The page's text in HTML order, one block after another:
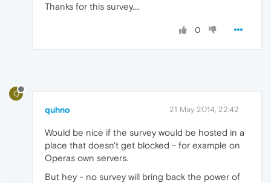
Thanks for this survey....
0
Q
quhno 21 May 2014, 22:42
Would be nice if the survey would be hosted in a
place that doesn't get blocked - for example on
Operas own servers.
But hey - no survey will bring back the power of